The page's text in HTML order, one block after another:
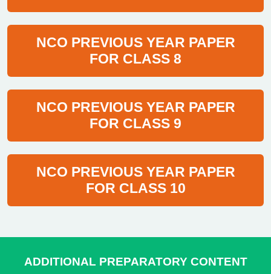
NCO PREVIOUS YEAR PAPER
FOR CLASS 8
NCO PREVIOUS YEAR PAPER
FOR CLASS 9
NCO PREVIOUS YEAR PAPER
FOR CLASS 10
ADDITIONAL PREPARATORY CONTENT